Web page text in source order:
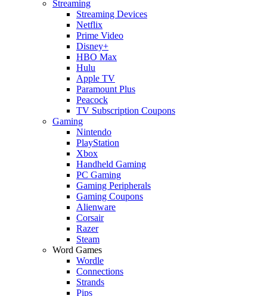
Streaming
Streaming Devices
Netflix
Prime Video
Disney+
HBO Max
Hulu
Apple TV
Paramount Plus
Peacock
TV Subscription Coupons
Gaming
Nintendo
PlayStation
Xbox
Handheld Gaming
PC Gaming
Gaming Peripherals
Gaming Coupons
Alienware
Corsair
Razer
Steam
Word Games
Wordle
Connections
Strands
Pips